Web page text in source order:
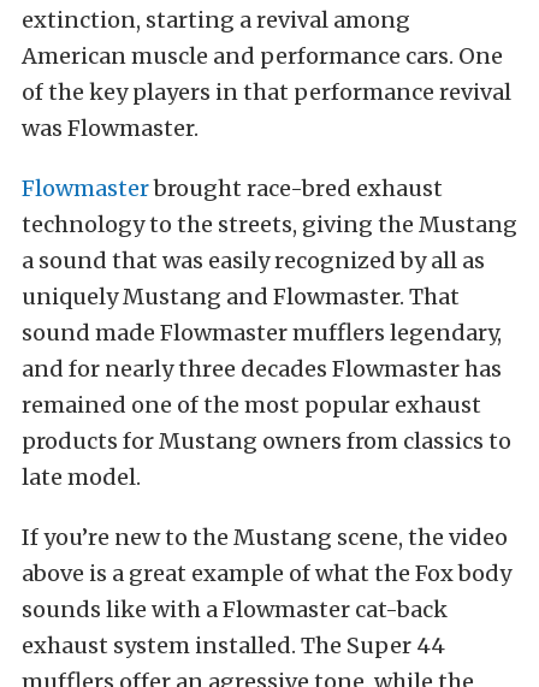
extinction, starting a revival among
American muscle and performance cars. One
of the key players in that performance revival
was Flowmaster.
Flowmasterbrought race-bred exhaust
technology to the streets, giving the Mustang
a sound that was easily recognized by all as
uniquely Mustang and Flowmaster. That
sound made Flowmaster mufflers legendary,
and for nearly three decades Flowmaster has
remained one of the most popular exhaust
products for Mustang owners from classics to
late model.
If you’re new to the Mustang scene, the video
above is a great example of what the Fox body
sounds like with a Flowmaster cat-back
exhaust system installed. The Super 44